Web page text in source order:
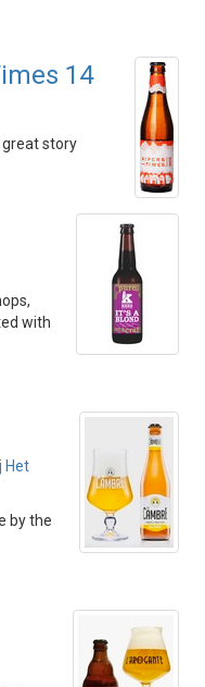
14
great story
with
Het
by the